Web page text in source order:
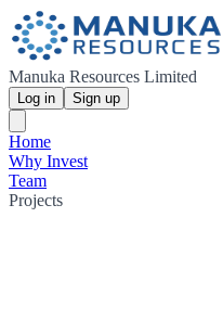
Manuka Resources Limited
Log in Sign up
Home
Why Invest
Team
Projects